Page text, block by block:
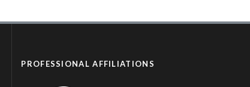
PROFESSIONAL AFFILIATIONS